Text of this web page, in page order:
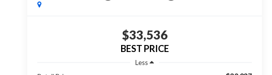
$33,536
BEST PRICE
Less